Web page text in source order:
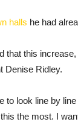
halls he had
that this
Denise Ridley.
to look line by
the most. I